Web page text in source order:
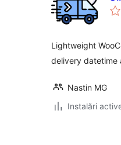
Lightweight
delivery datetime
Nastin MG
Instalări